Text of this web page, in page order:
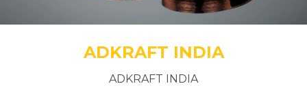
ADKRAFT INDIA
ADKRAFT INDIA